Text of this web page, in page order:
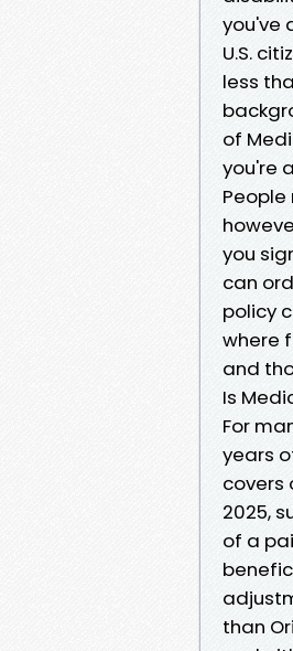
you've
U.S.
less
of
you're
you
can
policy
where
and
Is
For
years
covers
2025,
of a
than